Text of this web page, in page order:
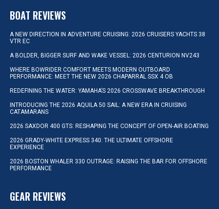
BOAT REVIEWS
A NEW DIRECTION IN ADVENTURE CRUISING: 2026 CRUISERS YACHTS 38
VTR EC
A BOLDER, BIGGER SURF AND WAKE VESSEL: 2026 CENTURION NV243
WHERE BOWRIDER COMFORT MEETS MODERN OUTBOARD
PERFORMANCE: MEET THE NEW 2026 CHAPARRAL SSX 4 OB
REDEFINING THE WATER: YAMAHA’S 2026 CROSSWAVE BREAKTHROUGH
INTRODUCING THE 2026 AQUILA 50 SAIL: A NEW ERA IN CRUISING
CATAMARANS
2026 SAXDOR 400 GTS: RESHAPING THE CONCEPT OF OPEN-AIR BOATING
2026 GRADY-WHITE EXPRESS 340: THE ULTIMATE OFFSHORE
EXPERIENCE
2026 BOSTON WHALER 330 OUTRAGE: RAISING THE BAR FOR OFFSHORE
PERFORMANCE
GEAR REVIEWS